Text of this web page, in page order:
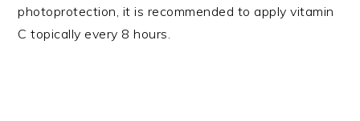
photoprotection, it is recommended to apply vitamin
C topically every 8 hours.